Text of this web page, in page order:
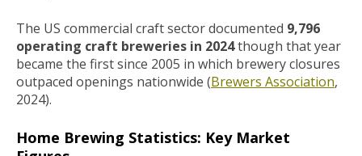
The US commercial craft sector documented 9,796
operating craft breweries in 2024though that year
became the first since 2005 in which brewery closures
outpaced openings nationwide (Brewers Association,
2024).
Home Brewing Statistics: Key Market